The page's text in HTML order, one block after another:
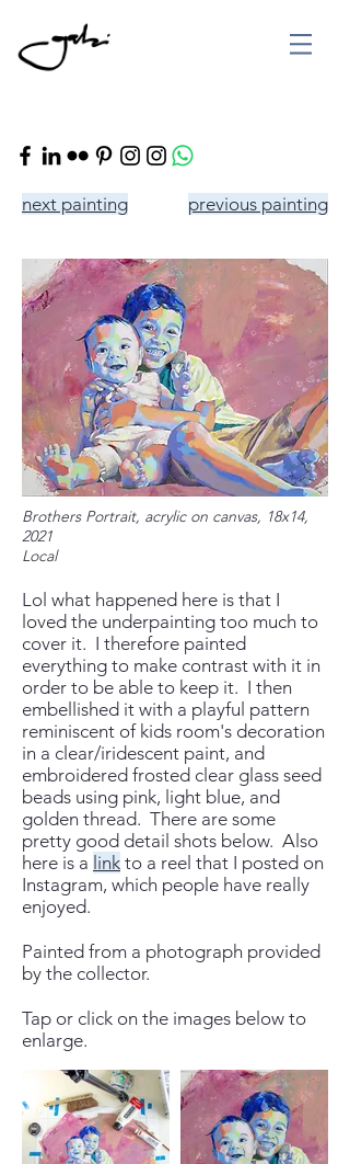
next painting previous painting
Brothers Portrait, acrylic on canvas, 18x14,
2021
Local
Lol what happened here is that I
loved the underpainting too much to
cover it. I therefore painted
everything to make contrast with it in
order to be able to keep it. I then
embellished it with a playful ​pattern
reminiscent of kids room's decoration
in a clear/iridescent paint, and
embroidered frosted clear glass seed
beads using pink, light blue, and
golden thread. There are some
pretty good detail shots below. Also
here is a link to a reel that I posted on
Instagram, which people have really
enjoyed.
Painted from a photograph provided
by the collector.
Tap or click on the images below to
enlarge.